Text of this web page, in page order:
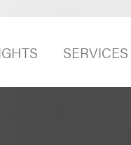
SERVICES